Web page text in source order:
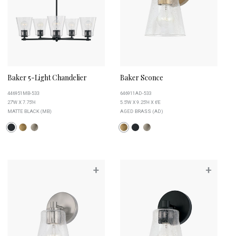
Baker 5-Light Chandelier
446951MB-533
27''W X 7.75''H
MATTE BLACK (MB)
Baker Sconce
646911AD-533
5.5''W X 9.25''H X 6''E
AGED BRASS (AD)
+ +